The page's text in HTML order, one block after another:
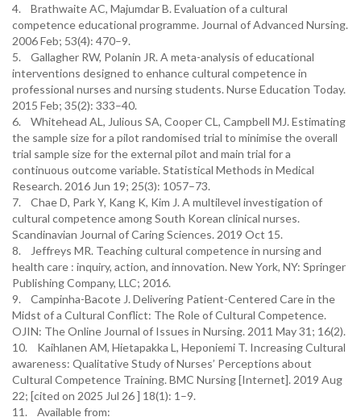
4. Brathwaite AC, Majumdar B. Evaluation of a cultural
competence educational programme. Journal of Advanced Nursing.
2006 Feb; 53(4): 470–9.
5. Gallagher RW, Polanin JR. A meta-analysis of educational
interventions designed to enhance cultural competence in
professional nurses and nursing students. Nurse Education Today.
2015 Feb; 35(2): 333–40.
6. Whitehead AL, Julious SA, Cooper CL, Campbell MJ. Estimating
the sample size for a pilot randomised trial to minimise the overall
trial sample size for the external pilot and main trial for a
continuous outcome variable. Statistical Methods in Medical
Research. 2016 Jun 19; 25(3): 1057–73.
7. Chae D, Park Y, Kang K, Kim J. A multilevel investigation of
cultural competence among South Korean clinical nurses.
Scandinavian Journal of Caring Sciences. 2019 Oct 15.
8. Jeffreys MR. Teaching cultural competence in nursing and
health care : inquiry, action, and innovation. New York, NY: Springer
Publishing Company, LLC; 2016.
9. Campinha-Bacote J. Delivering Patient-Centered Care in the
Midst of a Cultural Conflict: The Role of Cultural Competence.
OJIN: The Online Journal of Issues in Nursing. 2011 May 31; 16(2).
10. Kaihlanen AM, Hietapakka L, Heponiemi T. Increasing Cultural
awareness: Qualitative Study of Nurses’ Perceptions about
Cultural Competence Training. BMC Nursing [Internet]. 2019 Aug
22; [cited on 2025 Jul 26 ] 18(1): 1–9.
11. Available from: